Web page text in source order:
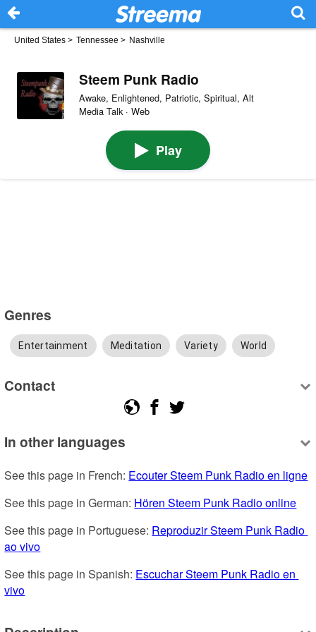
United States > Tennessee > Nashville
Steem Punk Radio
Awake, Enlightened, Patriotic, Spiritual, Alt
Media Talk · Web
Play
Genres
Entertainment Meditation Variety World
Contact
In other languages
See this page in French: Ecouter Steem Punk Radio en ligne
See this page in German: Hören Steem Punk Radio online
See this page in Portuguese: Reproduzir Steem Punk Radio
ao vivo
See this page in Spanish: Escuchar Steem Punk Radio en
vivo